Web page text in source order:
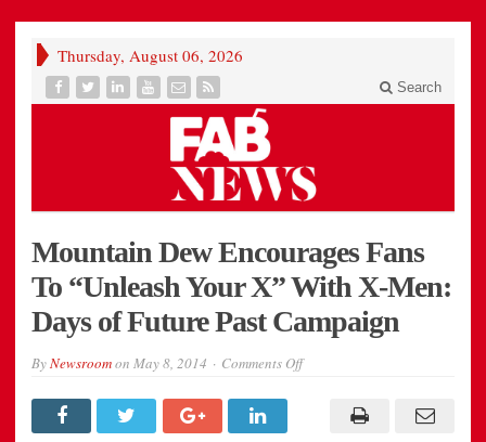
Thursday, August 06, 2026
Search
Mountain Dew Encourages Fans
To “Unleash Your X” With X-Men:
Days of Future Past Campaign
ByNewsroomon May 8, 2014 Comments Offon
Encourages